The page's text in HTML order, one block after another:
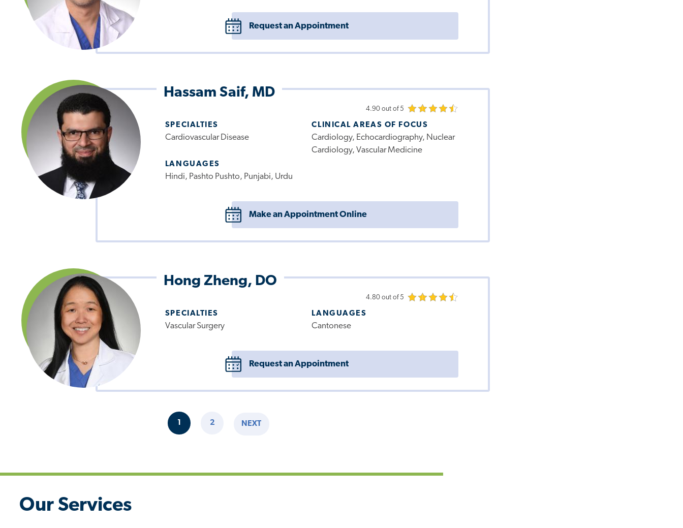
Request an Appointment
Hassam Saif, MD
4.90 out of 5
SPECIALTIES
Cardiovascular Disease
CLINICAL AREAS OF FOCUS
Cardiology, Echocardiography, Nuclear
Cardiology, Vascular Medicine
LANGUAGES
Hindi, Pashto Pushto, Punjabi, Urdu
Make an Appointment Online
Hong Zheng, DO
4.80 out of 5
SPECIALTIES
Vascular Surgery
LANGUAGES
Cantonese
Request an Appointment
CURRENT
1
2
NEXT
Our Services